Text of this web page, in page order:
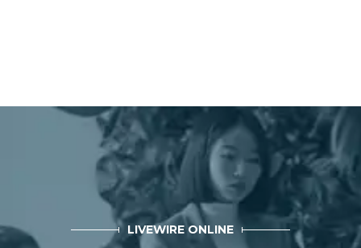
LIVEWIRE ONLINE